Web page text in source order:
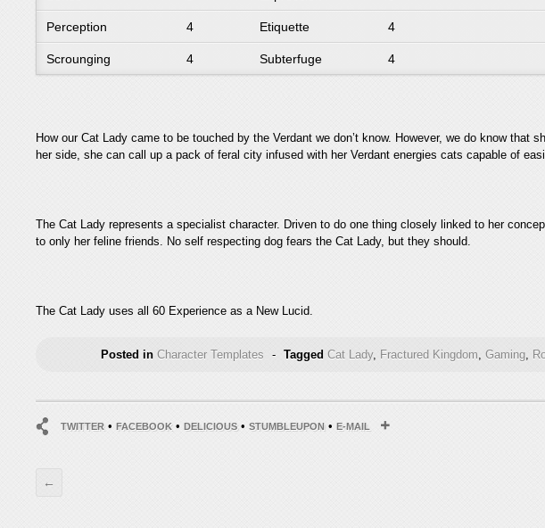
Perception 4 Etiquette 4
Scrounging 4 Subterfuge 4
How our Cat Lady came to be touched by the Verdant we don’t know. However, we do know that
her side, she can call up a pack of feral city infused with her Verdant energies cats capable of
The Cat Lady represents a specialist character. Driven to do one thing closely linked to her
to only her feline friends. No self respecting dog fears the Cat Lady, but they should.
The Cat Lady uses all 60 Experience as a New Lucid.
Posted in Character Templates - Tagged Cat Lady, Fractured Kingdom,Gaming,
TWITTER•FACEBOOK•DELICIOUS•STUMBLEUPON •E-MAIL
←